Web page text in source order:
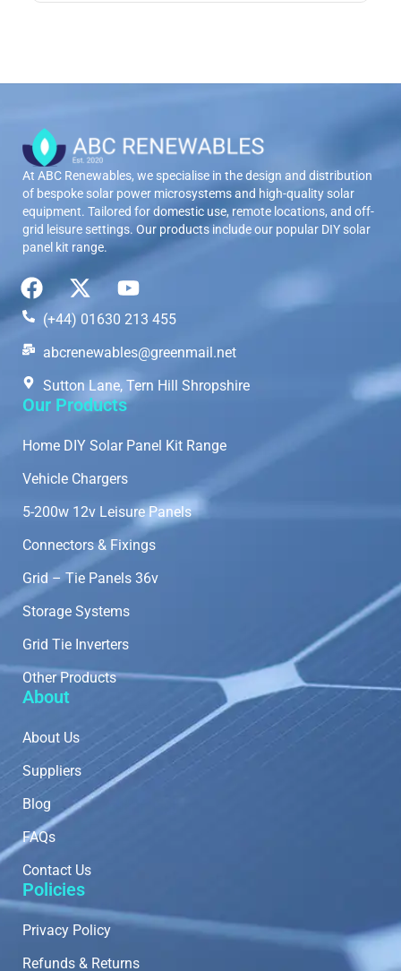
At ABC Renewables, we specialise in the design and distribution
of bespoke solar power microsystems and high-quality solar
equipment. Tailored for domestic use, remote locations, and off-
grid leisure settings. Our products include our popular DIY solar
panel kit range.
(+44) 01630 213 455
abcrenewables@greenmail.net
Sutton Lane, Tern Hill Shropshire
Our Products
Home DIY Solar Panel Kit Range
Vehicle Chargers
5-200w 12v Leisure Panels
Connectors & Fixings
Grid – Tie Panels 36v
Storage Systems
Grid Tie Inverters
Other Products
About
About Us
Suppliers
Blog
FAQs
Contact Us
Policies
Privacy Policy
Refunds & Returns